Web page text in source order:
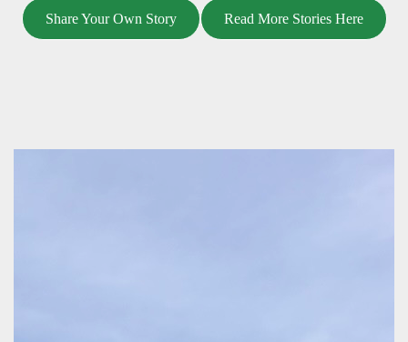
Share Your Own Story Read More Stories Here